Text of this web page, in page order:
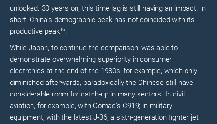
unlocked. 30 years on, this time lag is still having an impact. In
short, China's demographic peak has not coincided with its
productive peak16.
While Japan, to continue the comparison, was able to
demonstrate overwhelming superiority in consumer
electronics at the end of the 1980s, for example, which only
diminished afterwards, paradoxically the Chinese still have
considerable room for catch-up in many sectors. In civil
aviation, for example, with Comac's C919; in military
equipment, with the latest J-36, a sixth-generation fighter jet